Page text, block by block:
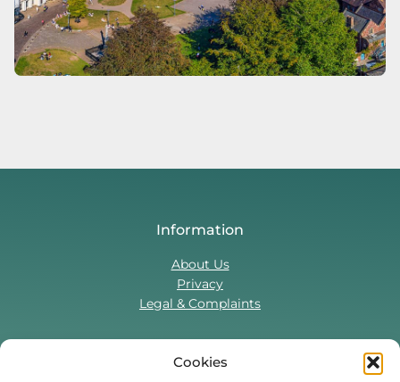
Cookies
Information
About Us
Privacy
Legal & Complaints
Contact Us